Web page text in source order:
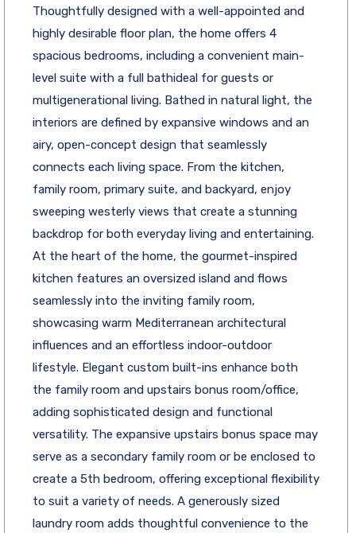
Thoughtfully designed with a well-appointed and
highly desirable floor plan, the home offers 4
spacious bedrooms, including a convenient main-
level suite with a full bathideal for guests or
multigenerational living. Bathed in natural light, the
interiors are defined by expansive windows and an
airy, open-concept design that seamlessly
connects each living space. From the kitchen,
family room, primary suite, and backyard, enjoy
sweeping westerly views that create a stunning
backdrop for both everyday living and entertaining.
At the heart of the home, the gourmet-inspired
kitchen features an oversized island and flows
seamlessly into the inviting family room,
showcasing warm Mediterranean architectural
influences and an effortless indoor-outdoor
lifestyle. Elegant custom built-ins enhance both
the family room and upstairs bonus room/office,
adding sophisticated design and functional
versatility. The expansive upstairs bonus space may
serve as a secondary family room or be enclosed to
create a 5th bedroom, offering exceptional flexibility
to suit a variety of needs. A generously sized
laundry room adds thoughtful convenience to the